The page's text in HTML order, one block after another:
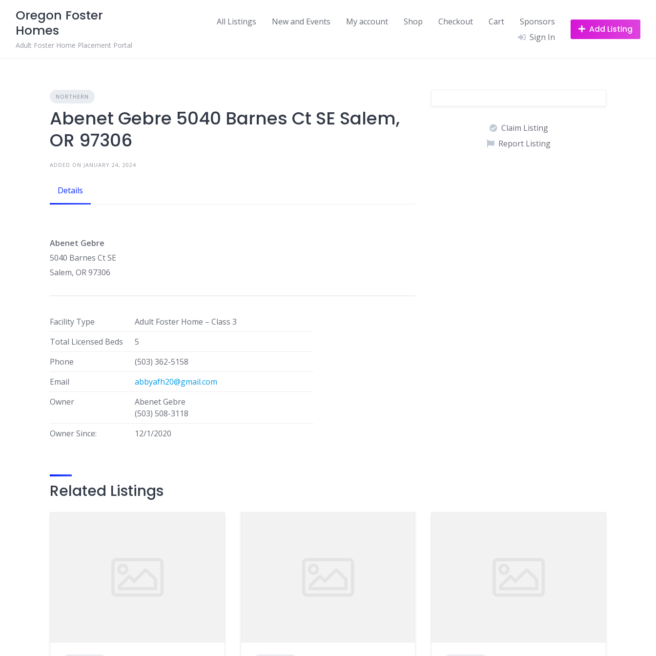
content
Oregon Foster
Homes
Adult Foster Home Placement Portal
All Listings New and Events My account Shop Checkout Cart
Sponsors
Sign In
Add Listing
NORTHERN
Abenet Gebre 5040 Barnes Ct SE Salem,
OR 97306
ADDED ON JANUARY 24, 2024
Details
Abenet Gebre
5040 Barnes Ct SE
Salem, OR 97306
Facility Type
Adult Foster Home – Class 3
Total Licensed Beds
5
Phone
(503) 362-5158
Email
abbyafh20@gmail.com
Owner
Abenet Gebre
(503) 508-3118
Owner Since:
12/1/2020
Claim Listing
Report Listing
Related Listings